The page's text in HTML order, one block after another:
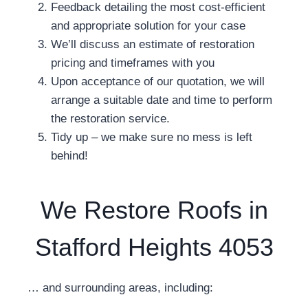
Feedback detailing the most cost-efficient
and appropriate solution for your case
We’ll discuss an estimate of restoration
pricing and timeframes with you
Upon acceptance of our quotation, we will
arrange a suitable date and time to perform
the restoration service.
Tidy up – we make sure no mess is left
behind!
We Restore Roofs in
Stafford Heights 4053
… and surrounding areas, including: